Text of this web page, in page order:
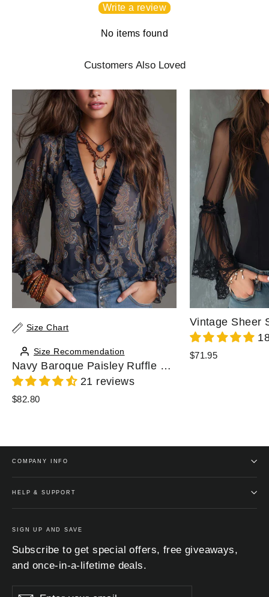
Write a review
No items found
Customers Also Loved
Size Chart
Size Recommendation
Navy Baroque Paisley Ruffle Zip Chiffon Blouse
21 reviews
$82.80
$71.95
COMPANY INFO
HELP & SUPPORT
SIGN UP AND SAVE
Subscribe to get special offers, free giveaways,
and once-in-a-lifetime deals.